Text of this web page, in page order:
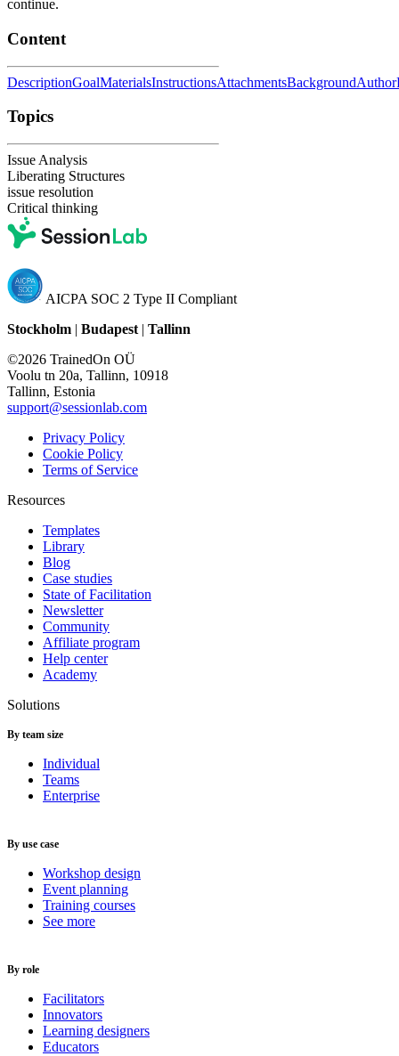
continue.
Content
DescriptionGoalMaterialsInstructionsAttachmentsBackgroundAuthor
Topics
Issue Analysis
Liberating Structures
issue resolution
Critical thinking
AICPA SOC 2 Type II Compliant
Stockholm | Budapest | Tallinn
©2026 TrainedOn OÜ
Voolu tn 20a, Tallinn, 10918
Tallinn, Estonia
support@sessionlab.com
Privacy Policy
Cookie Policy
Terms of Service
Resources
Templates
Library
Blog
Case studies
State of Facilitation
Newsletter
Community
Affiliate program
Help center
Academy
Solutions
By team size
Individual
Teams
Enterprise
By use case
Workshop design
Event planning
Training courses
See more
By role
Facilitators
Innovators
Learning designers
Educators